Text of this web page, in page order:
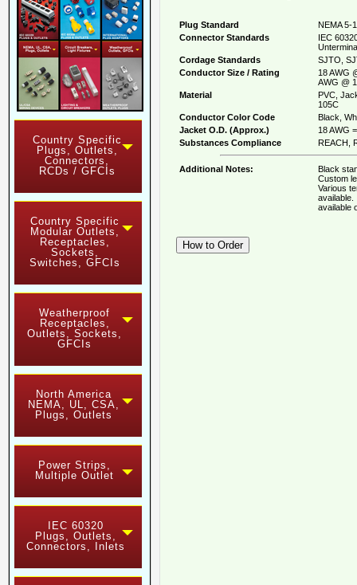
Country Specific
Plugs, Outlets,
Connectors,
RCDs / GFCIs
Country Specific
Modular Outlets,
Receptacles,
Sockets,
Switches, GFCIs
Weatherproof
Receptacles,
Outlets, Sockets,
GFCIs
North America
NEMA, UL, CSA,
Plugs, Outlets
Power Strips,
Multiple Outlet
IEC 60320
Plugs, Outlets,
Connectors, Inlets
Plug Standard
NEMA 5-
Connector Standards
IEC
Cordage Standards
SJTO,
Conductor Size / Rating
18 AWG
AWG @
Material
PVC,
105C
Conductor Color Code
Black,
Jacket O.D. (Approx.)
18 AWG
Substances Compliance
REACH,
Additional Notes:
Black
Custom
Various
available.
available